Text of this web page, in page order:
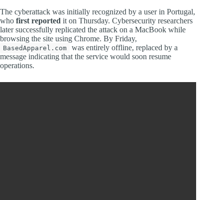
The cyberattack was initially recognized by a user in Portugal,
who first reported it on Thursday. Cybersecurity researchers
later successfully replicated the attack on a MacBook while
browsing the site using Chrome. By Friday,
BasedApparel.com
was entirely offline, replaced by a
message indicating that the service would soon resume
operations.